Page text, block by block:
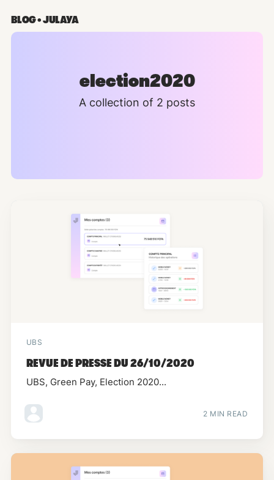
BLOG • JULAYA
election2020
A collection of 2 posts
UBS
REVUE DE PRESSE DU 26/10/2020
UBS, Green Pay, Election 2020...
2 MIN READ